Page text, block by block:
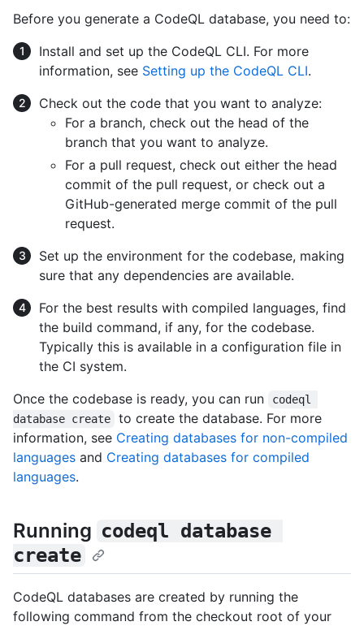
Before you generate a CodeQL database, you need to:
Install and set up the CodeQL CLI. For more
information, see Setting up the CodeQL CLI.
Check out the code that you want to analyze:
For a branch, check out the head of the
branch that you want to analyze.
For a pull request, check out either the head
commit of the pull request, or check out a
GitHub-generated merge commit of the pull
request.
Set up the environment for the codebase, making
sure that any dependencies are available.
For the best results with compiled languages, find
the build command, if any, for the codebase.
Typically this is available in a configuration file in
the CI system.
Once the codebase is ready, you can run
codeql
database create
to create the database. For more
information, see Creating databases for non-compiled
languages and Creating databases for compiled
languages.
Running codeql database
create
CodeQL databases are created by running the
following command from the checkout root of your